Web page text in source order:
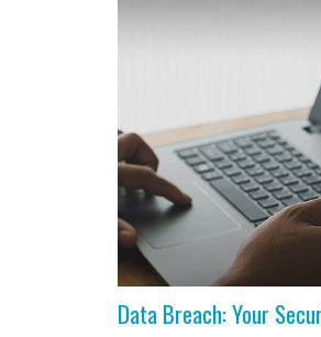
Data Breach: Your